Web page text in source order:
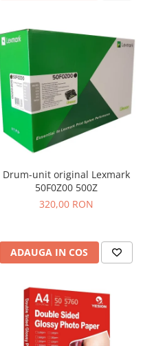
Drum-unit original Lexmark
50F0Z00 500Z
320,00 RON
ADAUGA IN COS